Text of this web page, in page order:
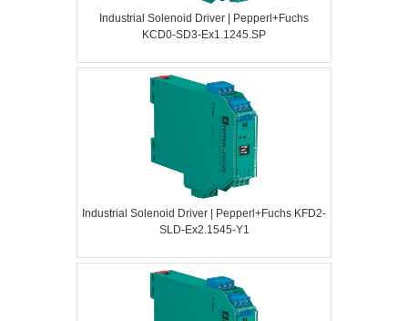
Industrial Solenoid Driver | Pepperl+Fuchs
KCD0-SD3-Ex1.1245.SP
Industrial Solenoid Driver | Pepperl+Fuchs KFD2-
SLD-Ex2.1545-Y1